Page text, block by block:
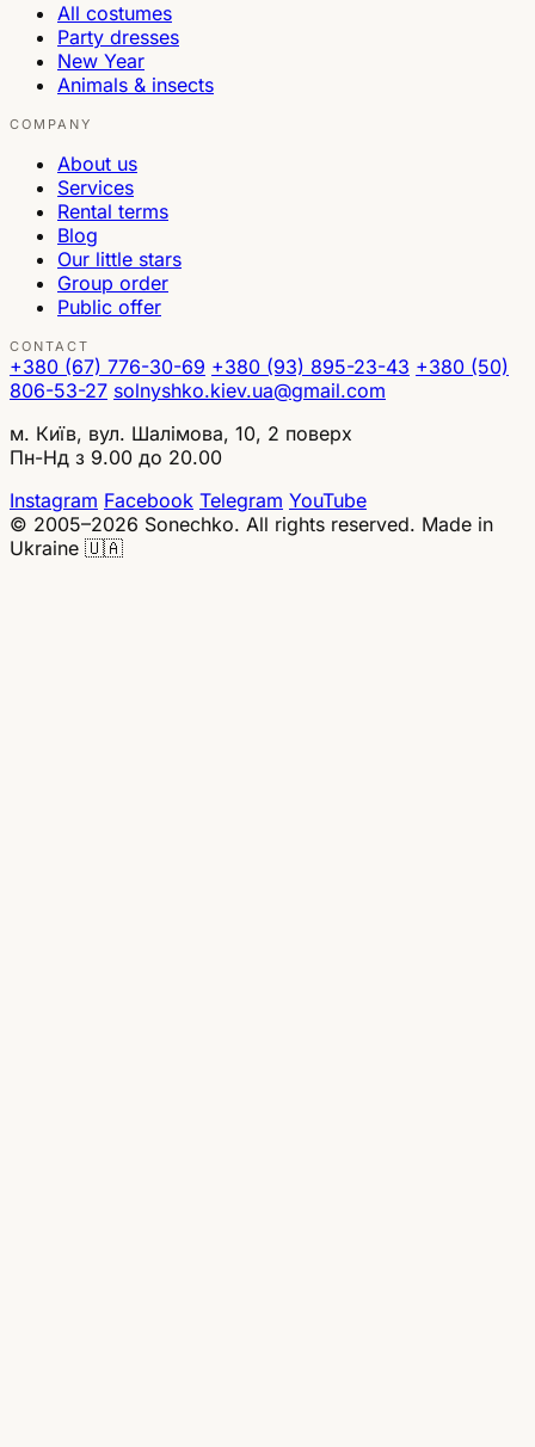
All costumes
Party dresses
New Year
Animals & insects
COMPANY
About us
Services
Rental terms
Blog
Our little stars
Group order
Public offer
CONTACT
+380 (67) 776-30-69 +380 (93) 895-23-43 +380 (50)
806-53-27 solnyshko.kiev.ua@gmail.com
м. Київ, вул. Шалімова, 10, 2 поверх
Пн-Нд з 9.00 до 20.00
Instagram Facebook Telegram YouTube
© 2005–2026 Sonechko. All rights reserved. Made in
Ukraine 🇺🇦